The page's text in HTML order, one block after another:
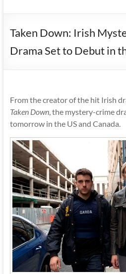
Taken Down: Irish
Drama Set to Debut in
From the creator of the hit Irish
Taken Down, the mystery-crime
tomorrow in the US and Canada.